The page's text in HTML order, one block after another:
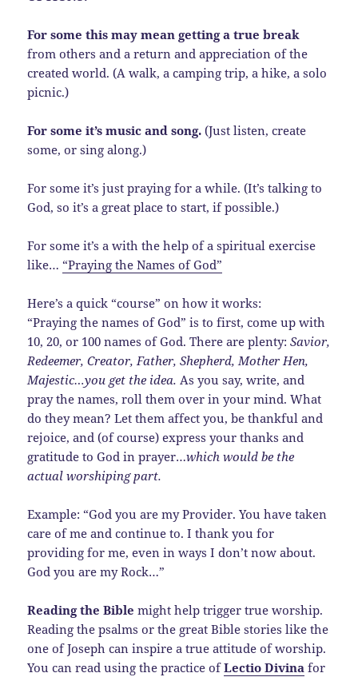
For some this may mean getting a true break
from others and a return and appreciation of the
created world. (A walk, a camping trip, a hike, a solo
picnic.)
For some it’s music and song.(Just listen, create
some, or sing along.)
For some it’s just praying for a while. (It’s talking to
God, so it’s a great place to start, if possible.)
For some it’s a with the help of a spiritual exercise
like…“Praying the Names of God”
Here’s a quick “course” on how it works:
“Praying the names of God” is to first, come up with
10, 20, or 100 names of God. There are plenty:Savior,
Redeemer, Creator, Father, Shepherd, Mother Hen,
Majestic…you get the idea. As you say, write, and
pray the names, roll them over in your mind. What
do they mean? Let them affect you, be thankful and
rejoice, and (of course) express your thanks and
gratitude to God in prayer…which would be the
actual worshiping part.
Example: “God you are my Provider. You have taken
care of me and continue to. I thank you for
providing for me, even in ways I don’t now about.
God you are my Rock…”
Reading the Bible might help trigger true worship.
Reading the psalms or the great Bible stories like the
one of Joseph can inspire a true attitude of worship.
You can read using the practice ofLectio Divina for